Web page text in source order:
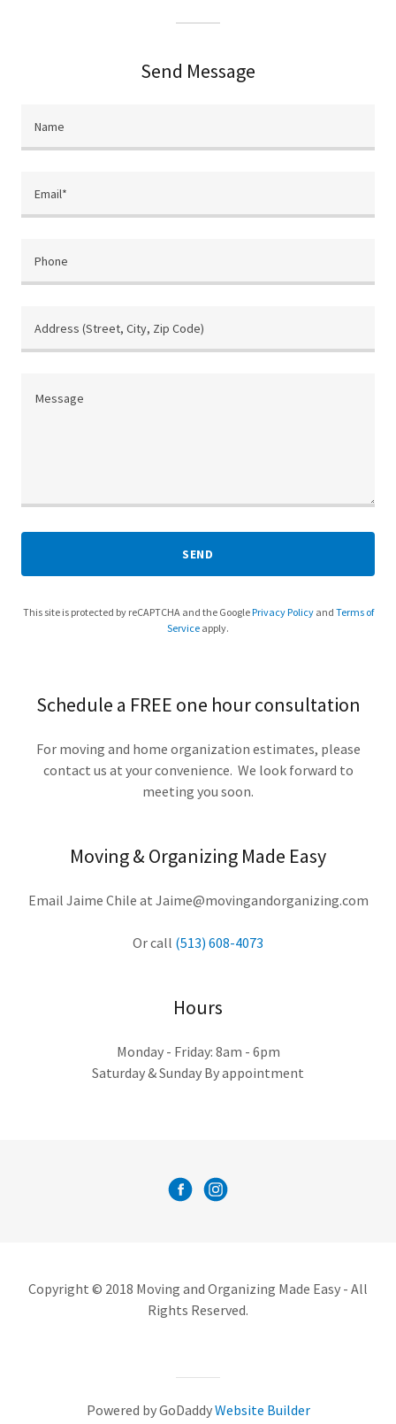
Send Message
Name
Email*
Phone
Address (Street, City, Zip Code)
SEND
This site is protected by reCAPTCHA and the GooglePrivacy Policyand Terms of
Service apply.
Schedule a FREE one hour consultation
For moving and home organization estimates, please
contact us at your convenience. We look forward to
meeting you soon.
Moving & Organizing Made Easy
Email Jaime Chile at Jaime@movingandorganizing.com
Or call (513) 608-4073
Hours
Monday - Friday: 8am - 6pm
Saturday & Sunday By appointment
Copyright © 2018 Moving and Organizing Made Easy - All
Rights Reserved.
Powered by GoDaddyWebsite Builder